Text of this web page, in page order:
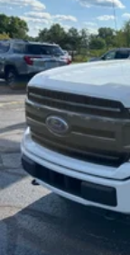
40 split
versatility so
multiple
items and
fold both
40 folding
This
weather
Rear
upholstery
Headliner
Manual